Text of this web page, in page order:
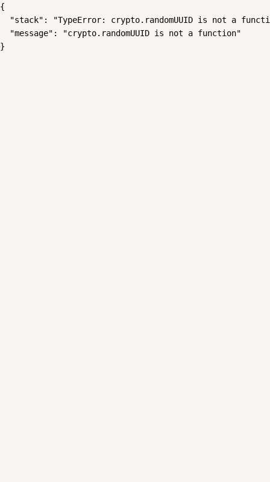
{
"stack": "TypeError: crypto.randomUUID is not a
  "message": "crypto.randomUUID is not a function"
}